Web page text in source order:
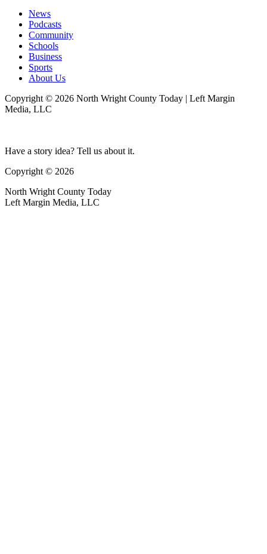
News
Podcasts
Community
Schools
Business
Sports
About Us
Copyright © 2026 North Wright County Today | Left Margin
Media, LLC
Have a story idea? Tell us about it.
Copyright © 2026
North Wright County Today
Left Margin Media, LLC